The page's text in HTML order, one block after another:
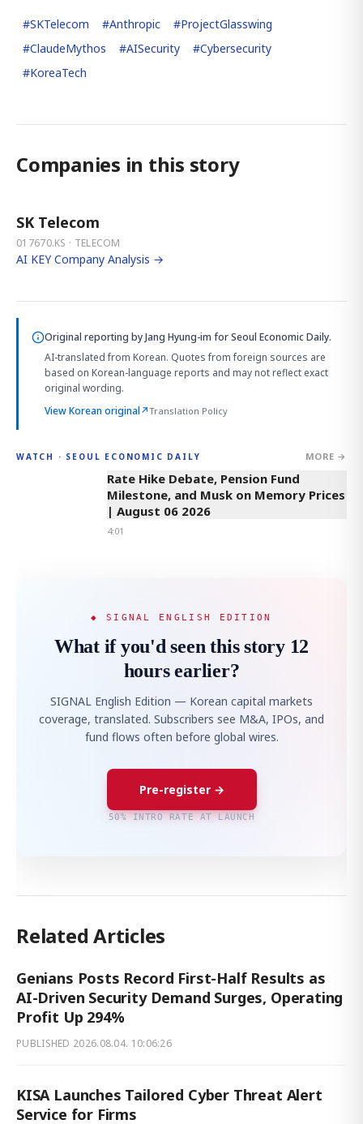
#SKTelecom #Anthropic #ProjectGlasswing
#ClaudeMythos #AISecurity #Cybersecurity
#KoreaTech
Companies in this story
SK Telecom
017670.KS · TELECOM
AI KEY Company Analysis →
Original reporting byJang Hyung-im for Seoul Economic Daily.
AI-translated from Korean. Quotes from foreign sources are
based on Korean-language reports and may not reflect exact
original wording.
View Korean original↗Translation Policy
WATCH · SEOUL ECONOMIC DAILY MORE →
4:01
Rate Hike Debate, Pension Fund
Milestone, and Musk on Memory Prices
| August 06 2026
4:01
◆ SIGNAL ENGLISH EDITION
What if you'd seen this story 12
hours earlier?
SIGNAL English Edition — Korean capital markets
coverage, translated. Subscribers see M&A, IPOs, and
fund flows often before global wires.
Pre-register →
50% INTRO RATE AT LAUNCH
Related Articles
Genians Posts Record First-Half Results as
AI-Driven Security Demand Surges, Operating
Profit Up 294%
PUBLISHED 2026.08.04. 10:06:26
KISA Launches Tailored Cyber Threat Alert
Service for Firms